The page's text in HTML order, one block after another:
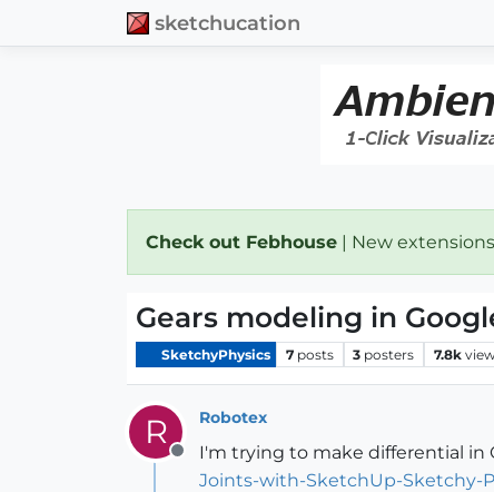
sketchucation
Check out Febhouse | New
Gears modeling in
SketchyPhysics 7 posts 3 posters 7.8k
R
Offline
Robotex
I'm trying to make differential in
Joints-with-SketchUp-Sketchy-